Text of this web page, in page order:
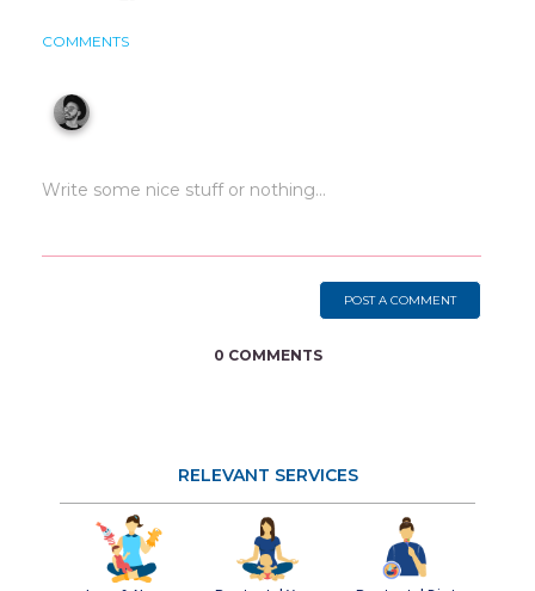
COMMENTS
POST A COMMENT
0 COMMENTS
RELEVANT SERVICES